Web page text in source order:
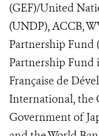
(GEF)/United
(UNDP), ACCB,
Partnership Fund
Partnership Fund
Française de
International, the
Government of